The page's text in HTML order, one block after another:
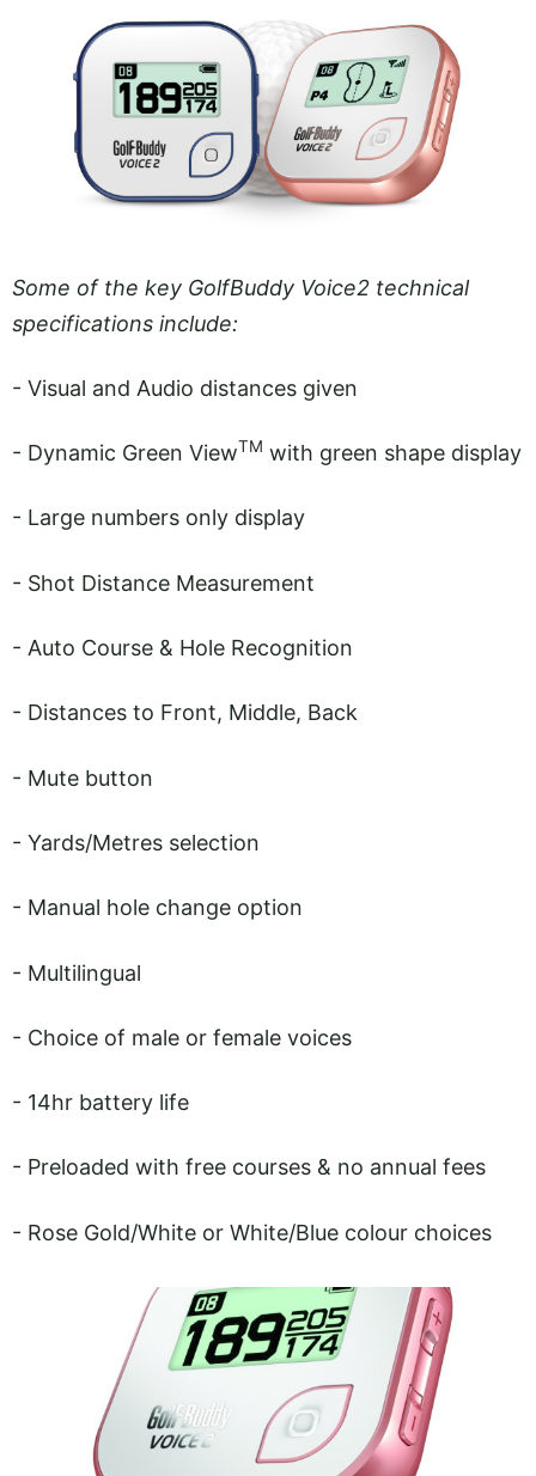
Some of the key GolfBuddy Voice2 technical
specifications include:
- Visual and Audio distances given
- Dynamic Green ViewTM with green shape display
- Large numbers only display
- Shot Distance Measurement
- Auto Course & Hole Recognition
- Distances to Front, Middle, Back
- Mute button
- Yards/Metres selection
- Manual hole change option
- Multilingual
- Choice of male or female voices
- 14hr battery life
- Preloaded with free courses & no annual fees
- Rose Gold/White or White/Blue colour choices